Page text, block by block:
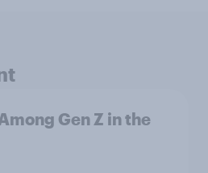
Gen Z in the